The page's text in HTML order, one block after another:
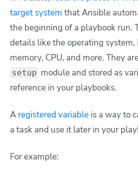
target system that Ansible
the beginning of a playbook run.
details like the operating system,
memory, CPU, and more. They
setup module and stored as
reference in your playbooks.
A registered variable is a way to
a task and use it later in your
For example: